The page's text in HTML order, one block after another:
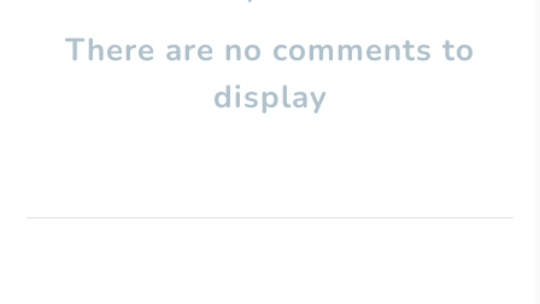
There are no comments to
display